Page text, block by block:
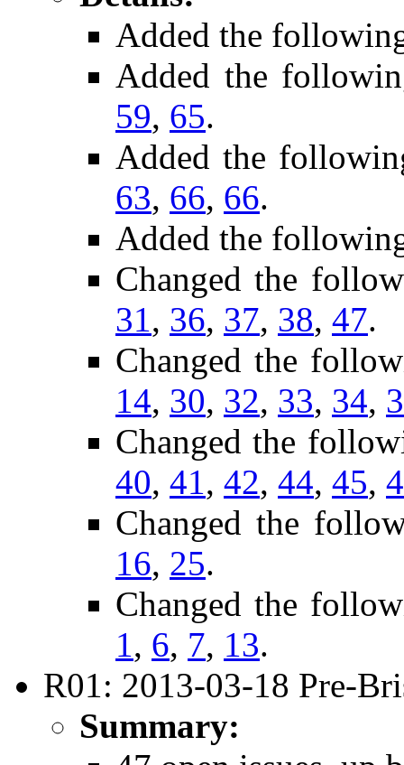
Added the
Added the
59, 65.
Added the
63, 66, 66.
Added the
Changed the
31, 36, 37, 38, 47.
Changed the
14, 30, 32, 33, 34,
Changed the
40, 41, 42, 44, 45,
Changed the
16, 25.
Changed the
1, 6, 7, 13.
R01: 2013-03-18 Pre-
Summary: